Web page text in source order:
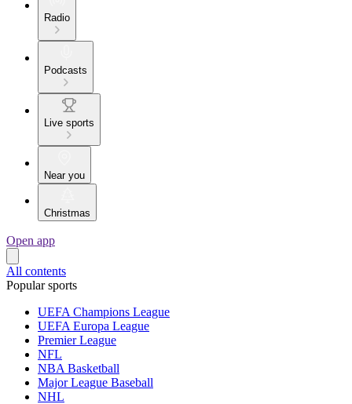
Radio
Podcasts
Live sports
Near you
Christmas
Open app
All contents
Popular sports
UEFA Champions League
UEFA Europa League
Premier League
NFL
NBA Basketball
Major League Baseball
NHL